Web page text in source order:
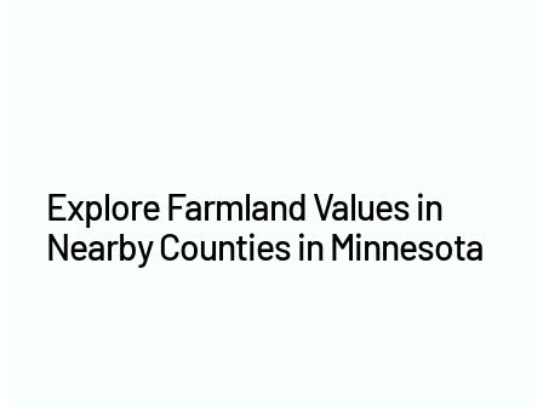
Explore Farmland Values in
Nearby Counties in Minnesota